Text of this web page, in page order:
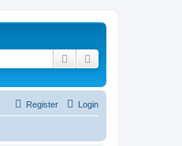
Search
Login
Register